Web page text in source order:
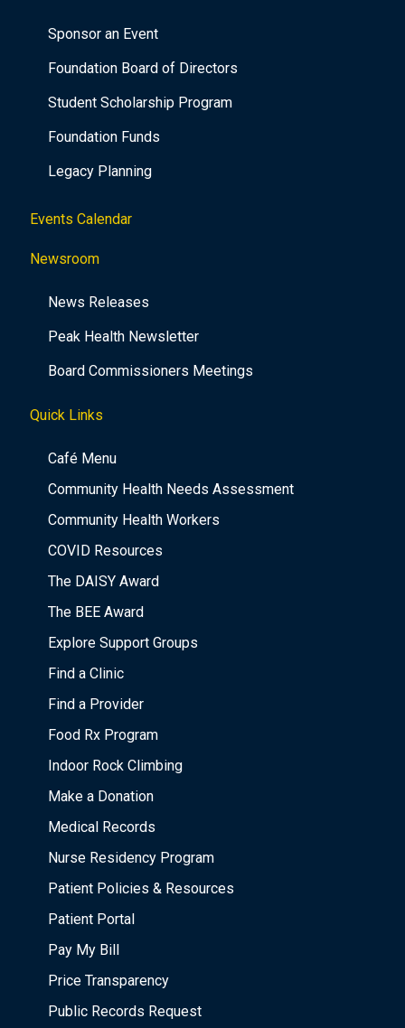
Sponsor an Event
Foundation Board of Directors
Student Scholarship Program
Foundation Funds
Legacy Planning
Events Calendar
Newsroom
News Releases
Peak Health Newsletter
Board Commissioners Meetings
Quick Links
Café Menu
Community Health Needs Assessment
Community Health Workers
COVID Resources
The DAISY Award
The BEE Award
Explore Support Groups
Find a Clinic
Find a Provider
Food Rx Program
Indoor Rock Climbing
Make a Donation
Medical Records
Nurse Residency Program
Patient Policies & Resources
Patient Portal
Pay My Bill
Price Transparency
Public Records Request